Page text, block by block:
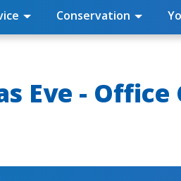
Conservation
Eve - Office